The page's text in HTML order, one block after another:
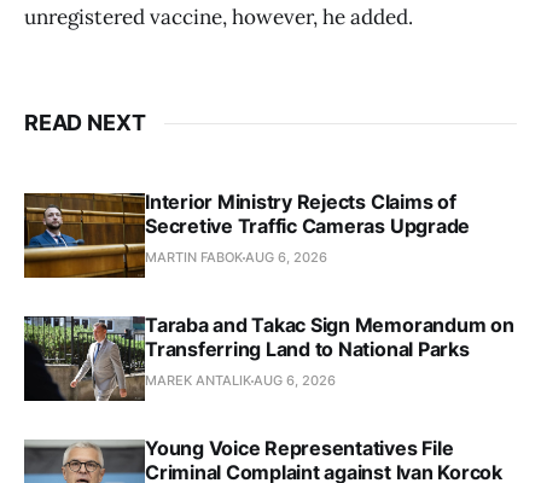
unregistered vaccine, however, he added.
READ NEXT
Interior Ministry Rejects Claims of
Secretive Traffic Cameras Upgrade
MARTIN FABOKAUG 6, 2026
Taraba and Takac Sign Memorandum on
Transferring Land to National Parks
MAREK ANTALIKAUG 6, 2026
Young Voice Representatives File
Criminal Complaint against Ivan Korcok